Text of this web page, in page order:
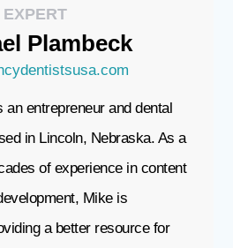
EXPERT
Plambeck
an entrepreneur and dental
in Lincoln, Nebraska. As a
of experience in content
Mike is
a better resource for